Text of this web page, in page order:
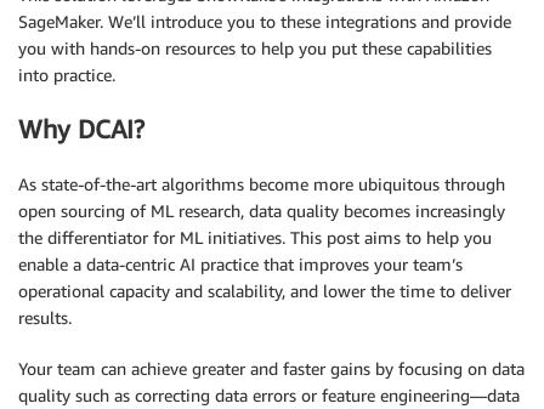
SageMaker. We’ll introduce you to these integrations and provide
you with hands-on resources to help you put these capabilities
into practice.
Why DCAI?
As state-of-the-art algorithms become more ubiquitous through
open sourcing of ML research, data quality becomes increasingly
the differentiator for ML initiatives. This post aims to help you
enable a data-centric AI practice that improves your team’s
operational capacity and scalability, and lower the time to deliver
results.
Your team can achieve greater and faster gains by focusing on data
quality such as correcting data errors or feature engineering—data